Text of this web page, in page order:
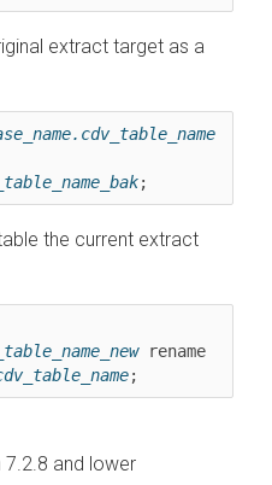
extract target as a
;
the current extract
rename
;
7.2.8 and lower